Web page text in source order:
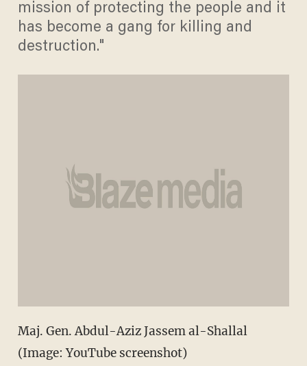
mission of protecting the people and it
has become a gang for killing and
destruction."
Maj. Gen. Abdul-Aziz Jassem al-Shallal
(Image: YouTube screenshot)